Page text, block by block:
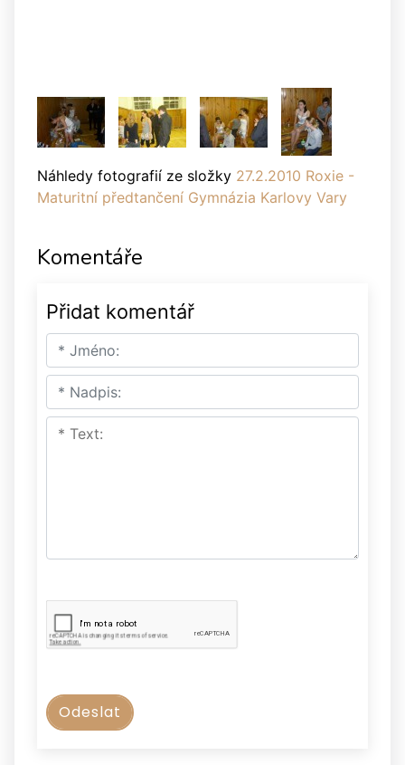
Náhledy fotografií ze složky 27.2.2010 Roxie -
Maturitní předtančení Gymnázia Karlovy Vary
Komentáře
Přidat komentář